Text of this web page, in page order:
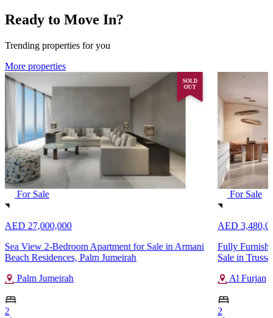
Ready to Move In?
Trending properties for you
More properties
SOLD
OUT
For Sale
AED 27,000,000
Sea View 2-Bedroom Apartment for Sale in Armani
Beach Residences, Palm Jumeirah
Palm Jumeirah
2
For Sale
AED
Fully
Sale in
Al Furjan
2